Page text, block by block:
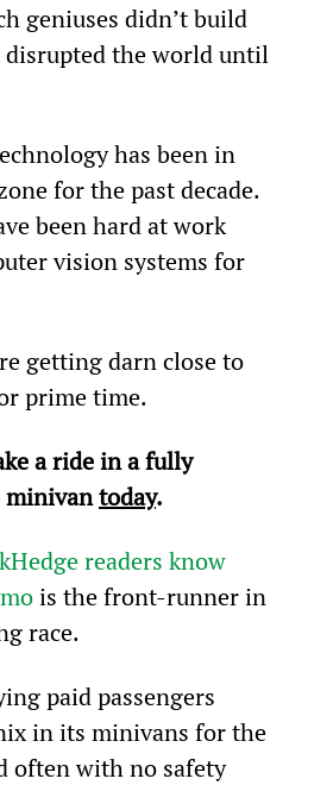
geniuses didn’t build
the world until
has been in
for the past decade.
been hard at work
vision systems for
getting darn close to
prime time.
a ride in a fully
minivan today.
readers know
is the front-runner in
race.
paid passengers
in its minivans for the
often with no safety